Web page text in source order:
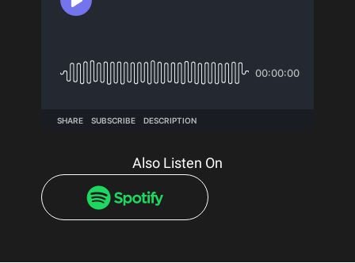
Also Listen On